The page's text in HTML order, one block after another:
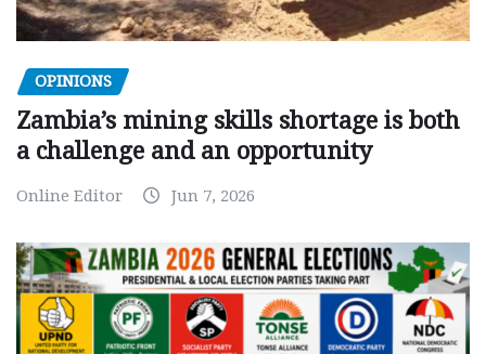
OPINIONS
Zambia’s mining skills shortage is both
a challenge and an opportunity
Online Editor Jun 7, 2026